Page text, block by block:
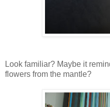
Look familiar? Maybe it
flowers from the mantle?